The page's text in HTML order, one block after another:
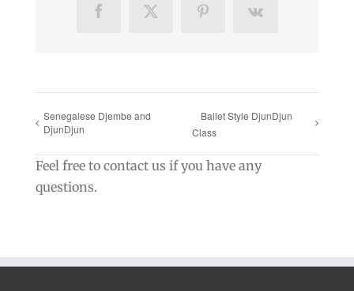
FacebookX PinterestVk
Senegalese Djembe and
DjunDjun
Ballet Style DjunDjun
Class
Feel free to contact us if you have any
questions.